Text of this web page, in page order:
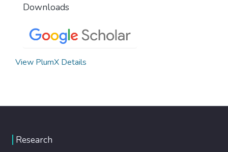
Downloads
View PlumX Details
Research